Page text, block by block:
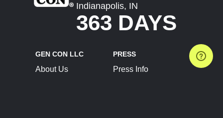
Indianapolis, IN
363 DAYS
GEN CON LLC
About Us
PRESS
Press Info